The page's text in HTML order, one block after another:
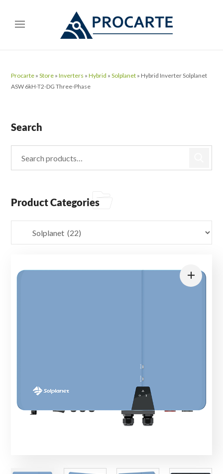
Procarte »Store »Inverters »Hybrid »Solplanet » Hybrid Inverter Solplanet
ASW 6kH-T2-DG Three-Phase
Search
Product Categories